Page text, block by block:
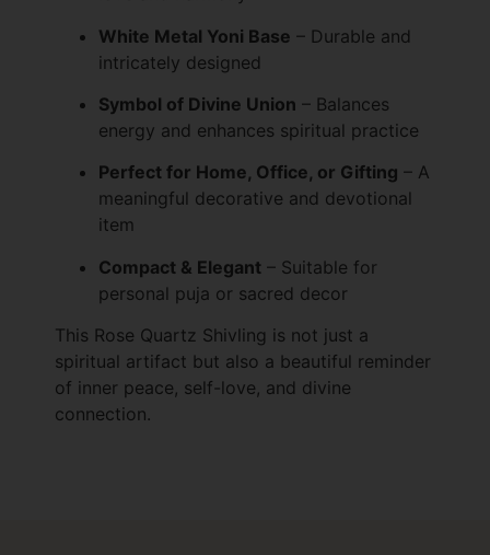
White Metal Yoni Base – Durable and
intricately designed
Symbol of Divine Union – Balances
energy and enhances spiritual practice
Perfect for Home, Office, or Gifting – A
meaningful decorative and devotional
item
Compact & Elegant – Suitable for
personal puja or sacred decor
This Rose Quartz Shivling is not just a
spiritual artifact but also a beautiful reminder
of inner peace, self-love, and divine
connection.